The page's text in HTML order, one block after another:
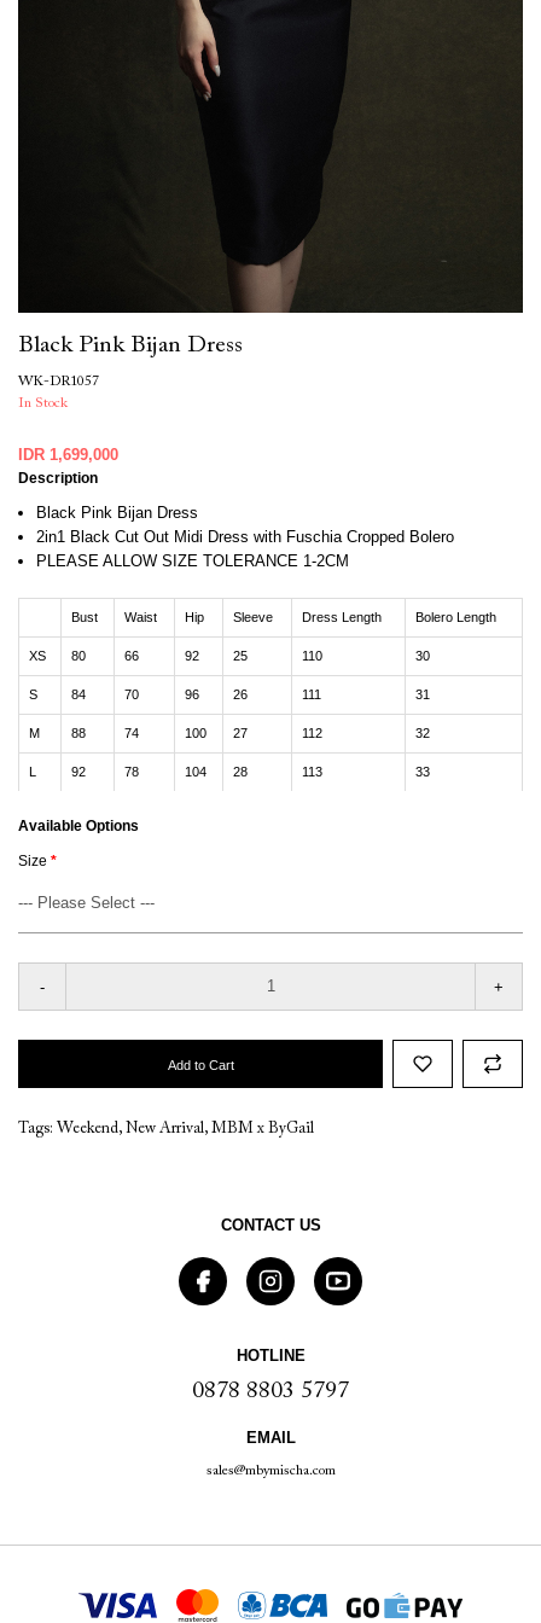
Black Pink Bijan Dress
WK-DR1057
In Stock
IDR 1,699,000
Description
Black Pink Bijan Dress
2in1 Black Cut Out Midi Dress with Fuschia Cropped Bolero
PLEASE ALLOW SIZE TOLERANCE 1-2CM
Bust Waist Hip Sleeve Dress Length Bolero Length
XS 80 66 92 25 110 30
S 84 70 96 26 111 31
M 88 74 100 27 112 32
L 92 78 104 28 113 33
Available Options
Size
- +
Add to Cart
Tags: Weekend, New Arrival, MBM x ByGail
CONTACT US
HOTLINE
0878 8803 5797
EMAIL
sales@mbymischa.com